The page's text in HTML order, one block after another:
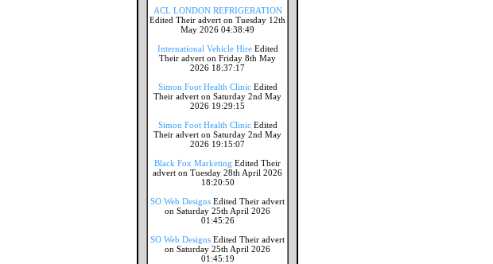
ACL LONDON REFRIGERATION
Edited Their advert on Tuesday 12th
May 2026 04:38:49
International Vehicle HireEdited
Their advert on Friday 8th May
2026 18:37:17
Simon Foot Health ClinicEdited
Their advert on Saturday 2nd May
2026 19:29:15
Simon Foot Health ClinicEdited
Their advert on Saturday 2nd May
2026 19:15:07
Black Fox Marketing Edited Their
advert on Tuesday 28th April 2026
18:20:50
SO Web Designs Edited Their advert
on Saturday 25th April 2026
01:45:26
SO Web Designs Edited Their advert
on Saturday 25th April 2026
01:45:19